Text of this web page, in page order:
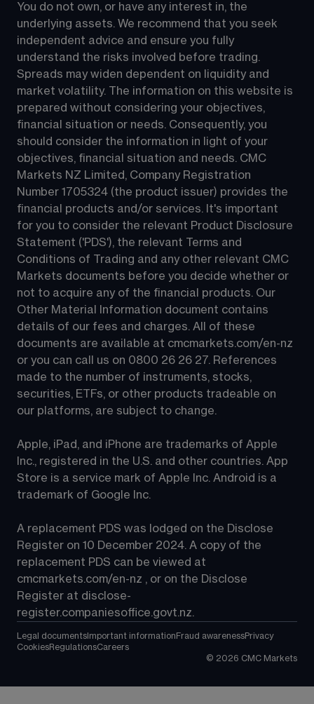
You do not own, or have any interest in, the
underlying assets. We recommend that you seek
independent advice and ensure you fully
understand the risks involved before trading.
Spreads may widen dependent on liquidity and
market volatility. The information on this website is
prepared without considering your objectives,
financial situation or needs. Consequently, you
should consider the information in light of your
objectives, financial situation and needs. CMC
Markets NZ Limited, Company Registration
Number 1705324 (the product issuer) provides the
financial products and/or services. It's important
for you to consider the relevant Product Disclosure
Statement ('PDS'), the relevant Terms and
Conditions of Trading and any other relevant CMC
Markets documents before you decide whether or
not to acquire any of the financial products. Our
Other Material Information document contains
details of our fees and charges. All of these
documents are available at cmcmarkets.com/en-nz
or you can call us on 0800 26 26 27. References
made to the number of instruments, stocks,
securities, ETFs, or other products tradeable on
our platforms, are subject to change.
Apple, iPad, and iPhone are trademarks of Apple
Inc., registered in the U.S. and other countries. App
Store is a service mark of Apple Inc. Android is a
trademark of Google Inc.
A replacement PDS was lodged on the Disclose
Register on 10 December 2024. A copy of the
replacement PDS can be viewed at
cmcmarkets.com/en-nz , or on the Disclose
Register at disclose-
register.companiesoffice.govt.nz.
Legal documents Important information Fraud awarenessPrivacy
CookiesRegulationsCareers
© 2026 CMC Markets